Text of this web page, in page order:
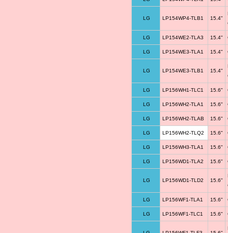
LG LP154WP4-TLB1 15.4"
LG LP154WE2-TLA3 15.4"
LG LP154WE3-TLA1 15.4"
LG LP154WE3-TLB1 15.4"
LG LP156WH1-TLC1 15.6"
LG LP156WH2-TLA1 15.6"
LG LP156WH2-TLAB 15.6"
LG LP156WH2-TLQ2 15.6"
LG LP156WH3-TLA1 15.6"
LG LP156WD1-TLA2 15.6"
LG LP156WD1-TLD2 15.6"
LG LP156WF1-TLA1 15.6"
LG LP156WF1-TLC1 15.6"